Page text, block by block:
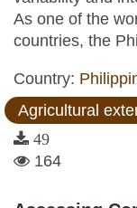
As one of the
countries, the
Country:
Agricultural
49
164